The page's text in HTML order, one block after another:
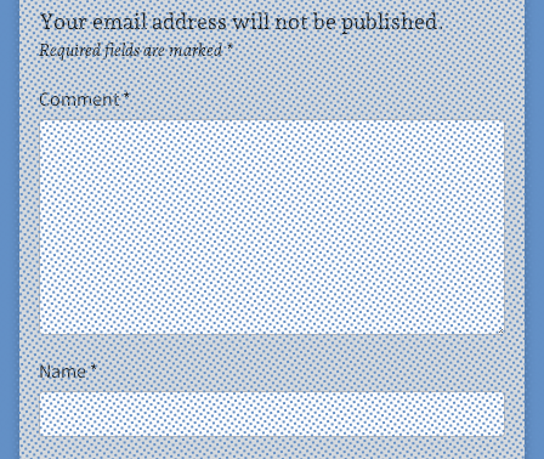
Your email address will not be published.
Required fields are marked*
Comment*
Name*